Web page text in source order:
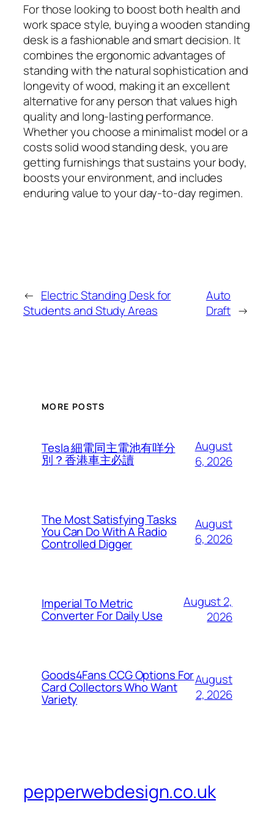
For those looking to boost both health and
work space style, buying a wooden standing
desk is a fashionable and smart decision. It
combines the ergonomic advantages of
standing with the natural sophistication and
longevity of wood, making it an excellent
alternative for any person that values high
quality and long-lasting performance.
Whether you choose a minimalist model or a
costs solid wood standing desk, you are
getting furnishings that sustains your body,
boosts your environment, and includes
enduring value to your day-to-day regimen.
← Electric Standing Desk for
Students and Study Areas
Auto
Draft →
MORE POSTS
Tesla 細電同主電池有咩分
別？香港車主必讀
August
6, 2026
The Most Satisfying Tasks
You Can Do With A Radio
Controlled Digger
August
6, 2026
Imperial To Metric
Converter For Daily Use
August 2,
2026
Goods4Fans CCG Options For
Card Collectors Who Want
Variety
August
2, 2026
pepperwebdesign.co.uk